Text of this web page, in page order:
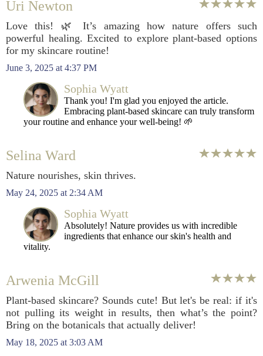
Uri Newton
Love this! 🌿 It’s amazing how nature offers such
powerful healing. Excited to explore plant-based options
for my skincare routine!
June 3, 2025 at 4:37 PM
Sophia Wyatt
Thank you! I'm glad you enjoyed the article.
Embracing plant-based skincare can truly transform
your routine and enhance your well-being! 🌱
Selina Ward
Nature nourishes, skin thrives.
May 24, 2025 at 2:34 AM
Sophia Wyatt
Absolutely! Nature provides us with incredible
ingredients that enhance our skin's health and
vitality.
Arwenia McGill
Plant-based skincare? Sounds cute! But let's be real: if it's
not pulling its weight in results, then what’s the point?
Bring on the botanicals that actually deliver!
May 18, 2025 at 3:03 AM